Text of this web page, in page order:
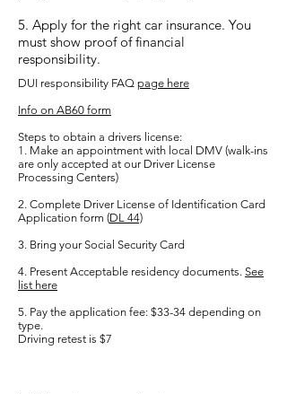
5. Apply for the right car insurance. You
must show proof of financial
responsibility.
DUI responsibility FAQ page here
Info on AB60 form
Steps to obtain a drivers license:
1. Make an appointment with local DMV (walk-ins
are only accepted at our Driver License
Processing Centers)
2. Complete Driver License of Identification Card
Application form (DL 44)
3. Bring your Social Security Card
4. Present Acceptable residency documents. See
list here
5. Pay the application fee: $33-34 depending on
type.
Driving retest is $7